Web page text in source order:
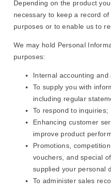
Depending on the product
necessary to keep a record
purposes or to enable us to
We may hold Personal
purposes:
Internal accounting and
To supply you with
including regular
To respond to inquiries;
Enhancing customer
improve product
Promotions,
vouchers, and special
supplied your personal
To administer sales